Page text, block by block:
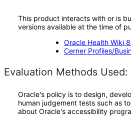
This product interacts with or is
versions available at the time of
Oracle Health Wiki
Cerner Profiles/
Evaluation Methods Used:
Oracle's policy is to design,
human judgement tests such as
about Oracle's accessibility